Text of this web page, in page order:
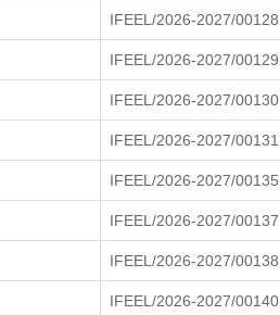
IFEEL/2026-2027/00128
IFEEL/2026-2027/00129
IFEEL/2026-2027/00130
IFEEL/2026-2027/00131
IFEEL/2026-2027/00135
IFEEL/2026-2027/00137
IFEEL/2026-2027/00138
IFEEL/2026-2027/00140